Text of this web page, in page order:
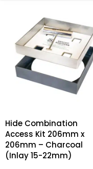
Hide Combination
Access Kit 206mm x
206mm – Charcoal
(Inlay 15-22mm)